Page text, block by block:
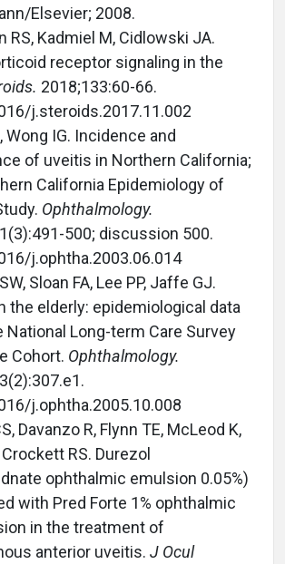
Elsevier; 2008.
RS, Kadmiel M, Cidlowski JA.
receptor signaling in the
2018;133:60-66.
j.steroids.2017.11.002
Wong IG. Incidence and
of uveitis in Northern California;
California Epidemiology of
Ophthalmology.
500; discussion 500.
j.ophtha.2003.06.014
Sloan FA, Lee PP, Jaffe GJ.
the elderly: epidemiological data
National Long-term Care Survey
Cohort. Ophthalmology.
j.ophtha.2005.10.008
Davanzo R, Flynn TE, McLeod K,
RS. Durezol
ophthalmic emulsion 0.05%)
with Pred Forte 1% ophthalmic
in the treatment of
anterior uveitis. J Ocul